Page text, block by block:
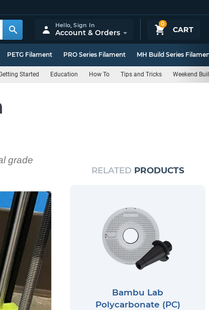
0
CART
Hello,Sign In
Account & Orders
PETG Filament PRO Series Filament MH Build Series
Started Education How To Tips and Tricks Weekend
grade
RELATED PRODUCTS
Bambu Lab
Polycarbonate (PC)